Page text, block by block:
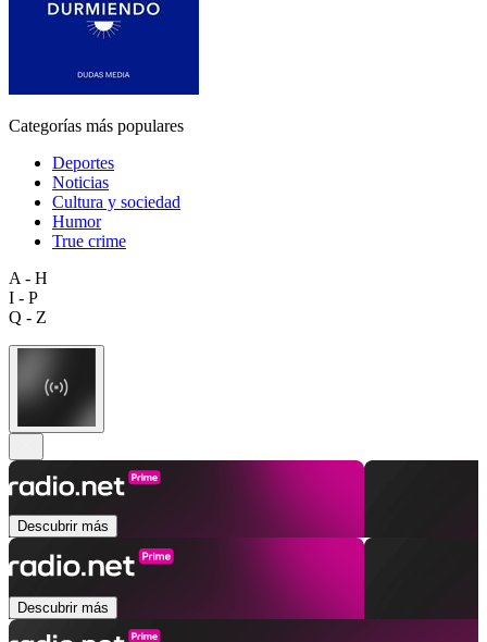
Categorías más populares
Deportes
Noticias
Cultura y sociedad
Humor
True crime
A - H
I - P
Q - Z
Descubrir más
Descubrir más